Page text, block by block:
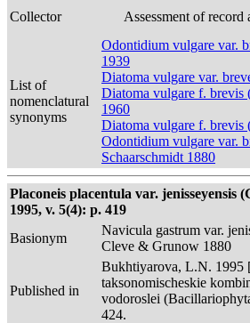
Collector
Assessment of record
List of
nomenclatural
synonyms
Odontidium vulgare var.
1939
Diatoma vulgare var.
Diatoma vulgare f.
1960
Diatoma vulgare f.
Odontidium vulgare var.
Schaarschmidt 1880
Placoneis placentula var. jenisseyensis
1995, v. 5(4): p. 419
Basionym
Navicula gastrum var.
Cleve & Grunow 1880
Published in
Bukhtiyarova, L.N. 1995
taksonomischeskie
vodoroslei
424.